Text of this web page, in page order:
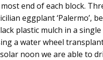
end of each block.
eggplant ‘Palermo’,
plastic mulch in a
a water wheel
noon we are able to